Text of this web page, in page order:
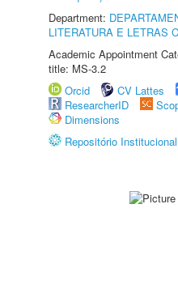
Department:
LITERATURA E LETRAS
Academic Appointment
title: MS-3.2
Orcid
CV Lattes
ResearcherID
Dimensions
Repositório